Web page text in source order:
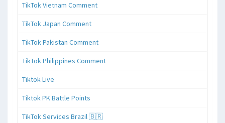
TikTok Vietnam Comment
TikTok Japan Comment
TikTok Pakistan Comment
TikTok Philippines Comment
Tiktok Live
Tiktok PK Battle Points
TikTok Services Brazil 🇧🇷